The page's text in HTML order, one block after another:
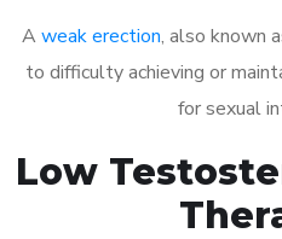
A weak erection, also known
to difficulty achieving or
for sexual
Low